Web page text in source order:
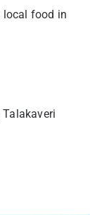
local food in